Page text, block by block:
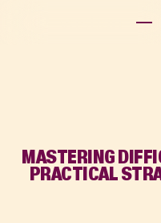
MASTERING
PRACTICAL